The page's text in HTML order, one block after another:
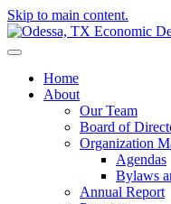
Skip to main content.
Home
About
Our Team
Board of
Organization
Agendas
Bylaws
Annual Report